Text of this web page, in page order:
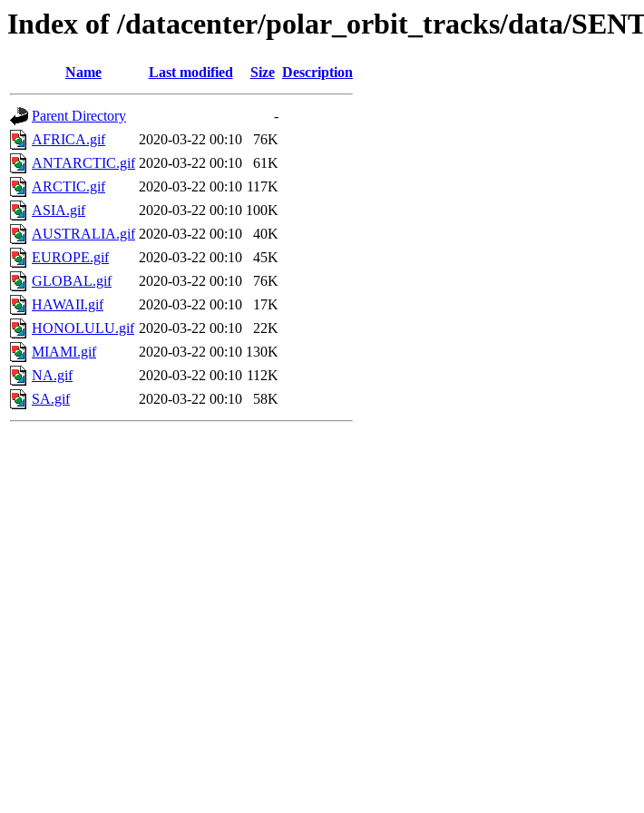
Index of /datacenter/polar_orbit_tracks/data/
Name Last modified Size Description
Parent Directory
-
AFRICA.gif
2020-03-22 00:10
76K
ANTARCTIC.gif 2020-03-22 00:10
61K
ARCTIC.gif
2020-03-22 00:10 117K
ASIA.gif
2020-03-22 00:10 100K
AUSTRALIA.gif 2020-03-22 00:10
40K
EUROPE.gif
2020-03-22 00:10
45K
GLOBAL.gif
2020-03-22 00:10
76K
HAWAII.gif
2020-03-22 00:10
17K
HONOLULU.gif 2020-03-22 00:10
22K
MIAMI.gif
2020-03-22 00:10 130K
NA.gif
2020-03-22 00:10 112K
SA.gif
2020-03-22 00:10 58K